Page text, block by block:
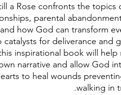
a Rose confronts the
parental
how God can transform
catalysts for deliverance and
inspirational book will help
narrative and allow God
to heal wounds
walking in